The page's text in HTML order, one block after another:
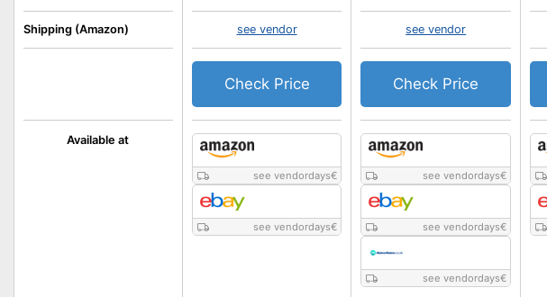
Available at
Shipping (Amazon)
see vendordays€
see vendordays€
see vendor
Check Price
see vendordays€
see vendordays€
see vendordays€
see vendor
Check Price